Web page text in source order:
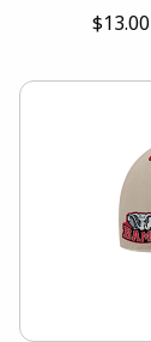
$13.00